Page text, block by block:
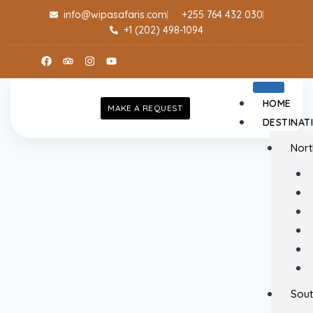
info@wipasafaris.com
+255 764 432 030
+1 (202) 498-1094
MAKE A REQUEST
HOME